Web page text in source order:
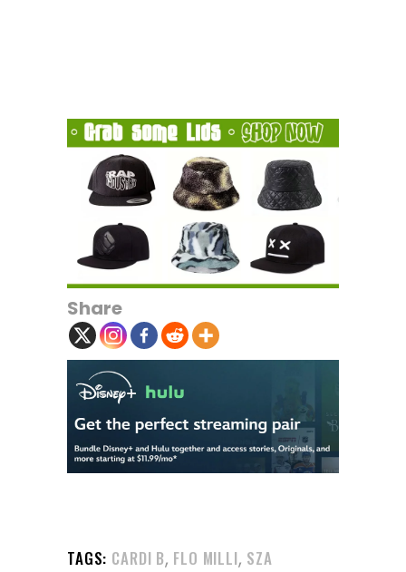
Share
TAGS: CARDI B, FLO MILLI, SZA